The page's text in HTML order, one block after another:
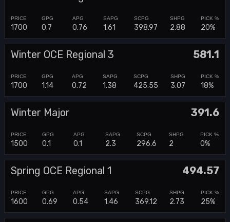
1700 0.7 0.76 1.61 398.97 2.88 20%
Winter OCE Regional 3 581.1
1700 1.14 0.72 1.38 425.55 3.07 18%
Winter Major 391.6
1500 0.1 0.1 2.3 296.6 2 0%
Spring OCE Regional 1 494.57
1600 0.69 0.54 1.46 369.12 2.73 25%